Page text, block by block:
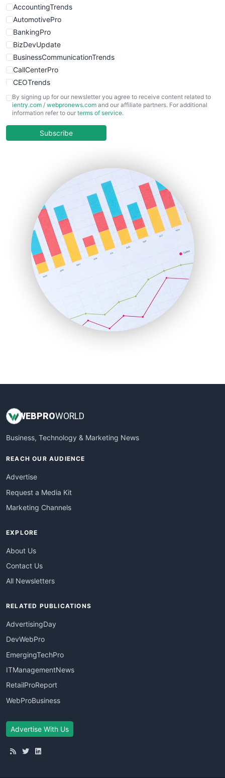
WebsiteNotes
AccountingTrends
AutomotivePro
BankingPro
BizDevUpdate
BusinessCommunicationTrends
CallCenterPro
CEOTrends
CFOTrends
ChiefBusinessOfficerPro
COOUpdate
HRProNews
InsideOffice
LocalSearchPro
PayrollPro
ProjectManagerNews
RemoteWorkingTrends
SaaSPro
SalesEnablementTrends
SalesTechPro
SmallBusinessNews
SmallBusinessUpdate
By signing up for our newsletter you agree to receive content related to
ientry.com / webpronews.com and our affiliate partners. For additional
information refer to our terms of service.
Subscribe
WEBPROWORLD
Business, Technology & Marketing News
REACH OUR AUDIENCE
Advertise
Request a Media Kit
Marketing Channels
EXPLORE
About Us
Contact Us
All Newsletters
RELATED PUBLICATIONS
AdvertisingDay
DevWebPro
EmergingTechPro
ITManagementNews
RetailProReport
WebProBusiness
Advertise With Us